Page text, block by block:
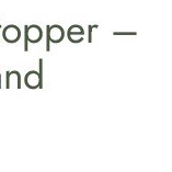
–